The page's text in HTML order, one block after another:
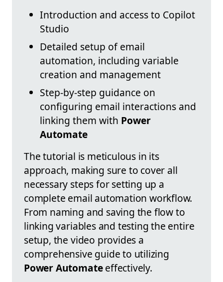
Introduction and access to Copilot
Studio
Detailed setup of email
automation, including variable
creation and management
Step-by-step guidance on
configuring email interactions and
linking them with Power
Automate
The tutorial is meticulous in its
approach, making sure to cover all
necessary steps for setting up a
complete email automation workflow.
From naming and saving the flow to
linking variables and testing the entire
setup, the video provides a
comprehensive guide to utilizing
Power Automateeffectively.